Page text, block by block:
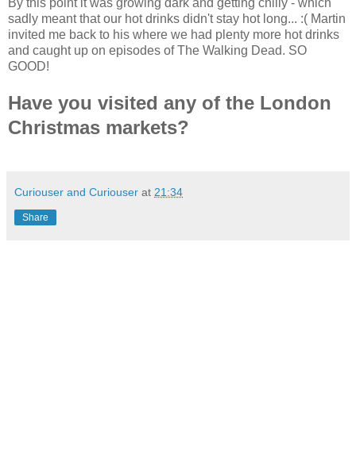
By this point it was growing dark and getting chilly - which
sadly meant that our hot drinks didn't stay hot long... :( Martin
invited me back to his where we had plenty more hot drinks
and caught up on episodes of The Walking Dead. SO
GOOD!
Have you visited any of the London
Christmas markets?
Curiouser and Curiouser at 21:34
Share